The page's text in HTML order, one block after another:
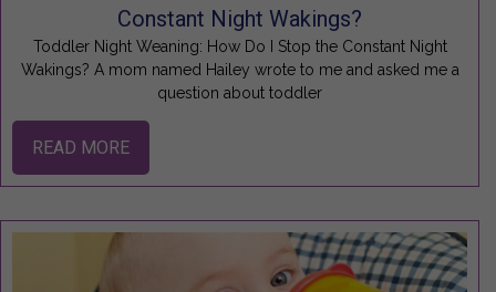
Constant Night Wakings?
Toddler Night Weaning: How Do I Stop the Constant Night
Wakings? A mom named Hailey wrote to me and asked me a
question about toddler
READ MORE